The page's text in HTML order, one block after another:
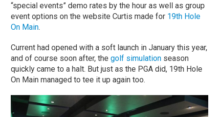
“special events” demo rates by the hour as well as group
event options on the website Curtis made for 19th Hole
On Main.
Current had opened with a soft launch in January this year,
and of course soon after, thegolf simulation season
quickly came to a halt. But just as the PGA did, 19th Hole
On Main managed to tee it up again too.